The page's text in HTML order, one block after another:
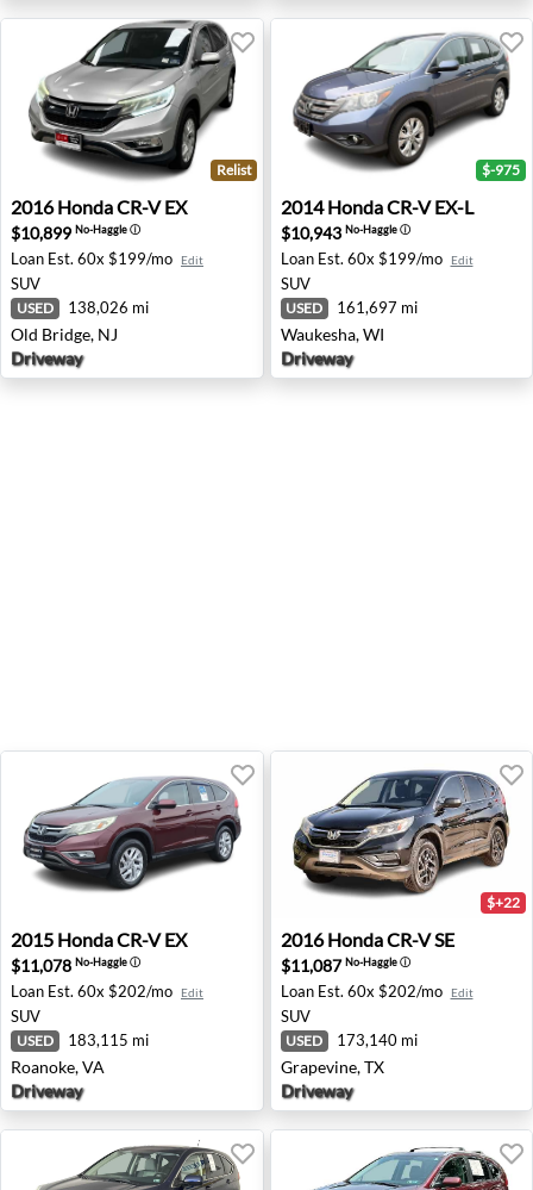
2016 Honda CR-V EX - Old Bridge, NJ
Relist
2016 HondaCR-V EX
$10,899 No-Haggleⓘ
Loan Est. 60x $199/mo Edit
SUV
USED 138,026 mi
Old Bridge, NJ
Driveway
2014 Honda CR-V EX-L -
$-975
2014 HondaCR-V EX-L
$10,943 No-Haggleⓘ
Loan Est. 60x $199/mo Edit
SUV
USED 161,697 mi
Waukesha, WI
Driveway
2015 Honda CR-V EX - Roanoke, VA
2015 HondaCR-V EX
$11,078 No-Haggleⓘ
Loan Est. 60x $202/mo Edit
SUV
USED 183,115 mi
Roanoke, VA
Driveway
2016 Honda CR-V SE -
$+22
2016 HondaCR-V SE
$11,087No-Haggleⓘ
Loan Est. 60x $202/mo Edit
SUV
USED 173,140 mi
Grapevine, TX
Driveway